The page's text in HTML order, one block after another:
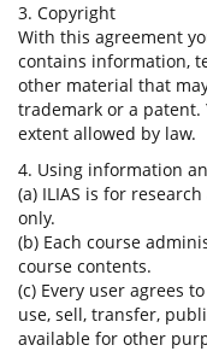
3. Copyright
With this agreement
contains information,
other material that
trademark or a patent.
extent allowed by law.
4. Using information
(a) ILIAS is for
only.
(b) Each course
course contents.
(c) Every user agrees
use, sell, transfer,
available for other